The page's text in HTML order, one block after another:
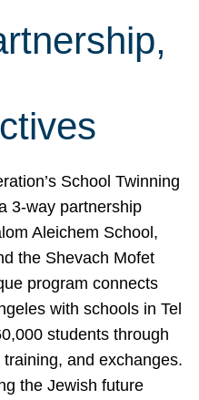
School Twinning
3-way partnership
Aleichem School,
the Shevach Mofet
program connects
with schools in Tel
students through
and exchanges.
the Jewish future